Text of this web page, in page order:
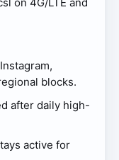
blocks.
after daily high-
active for